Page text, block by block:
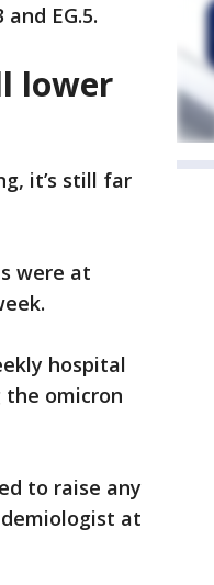
and EG.5.
lower
it’s still far
were at
hospital
the omicron
to raise any
at